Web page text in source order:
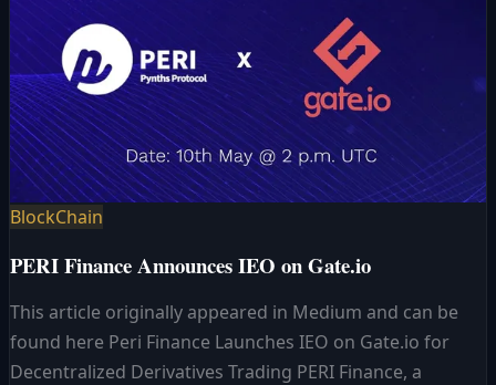
BlockChain
PERI Finance Announces IEO on Gate.io
This article originally appeared in Medium and can be
found here Peri Finance Launches IEO on Gate.io for
Decentralized Derivatives Trading PERI Finance, a